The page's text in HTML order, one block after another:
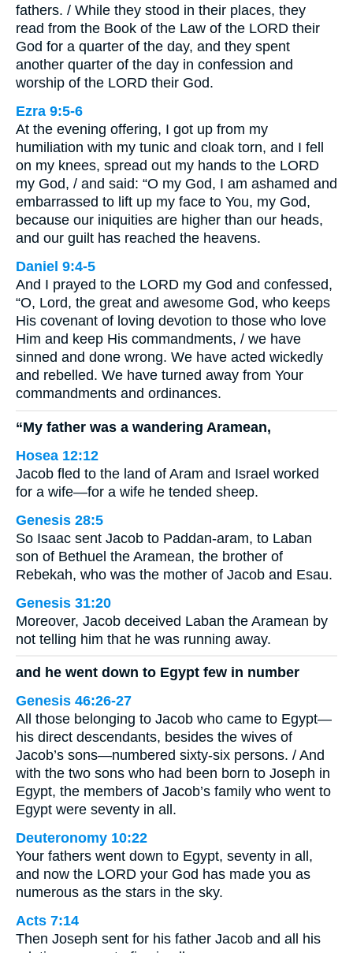
fathers. / While they stood in their places, they
read from the Book of the Law of the LORD their
God for a quarter of the day, and they spent
another quarter of the day in confession and
worship of the LORD their God.
Ezra 9:5-6
At the evening offering, I got up from my
humiliation with my tunic and cloak torn, and I fell
on my knees, spread out my hands to the LORD
my God, / and said: “O my God, I am ashamed and
embarrassed to lift up my face to You, my God,
because our iniquities are higher than our heads,
and our guilt has reached the heavens.
Daniel 9:4-5
And I prayed to the LORD my God and confessed,
“O, Lord, the great and awesome God, who keeps
His covenant of loving devotion to those who love
Him and keep His commandments, / we have
sinned and done wrong. We have acted wickedly
and rebelled. We have turned away from Your
commandments and ordinances.
“My father was a wandering Aramean,
Hosea 12:12
Jacob fled to the land of Aram and Israel worked
for a wife—for a wife he tended sheep.
Genesis 28:5
So Isaac sent Jacob to Paddan-aram, to Laban
son of Bethuel the Aramean, the brother of
Rebekah, who was the mother of Jacob and Esau.
Genesis 31:20
Moreover, Jacob deceived Laban the Aramean by
not telling him that he was running away.
and he went down to Egypt few in number
Genesis 46:26-27
All those belonging to Jacob who came to Egypt—
his direct descendants, besides the wives of
Jacob’s sons—numbered sixty-six persons. / And
with the two sons who had been born to Joseph in
Egypt, the members of Jacob’s family who went to
Egypt were seventy in all.
Deuteronomy 10:22
Your fathers went down to Egypt, seventy in all,
and now the LORD your God has made you as
numerous as the stars in the sky.
Acts 7:14
Then Joseph sent for his father Jacob and all his